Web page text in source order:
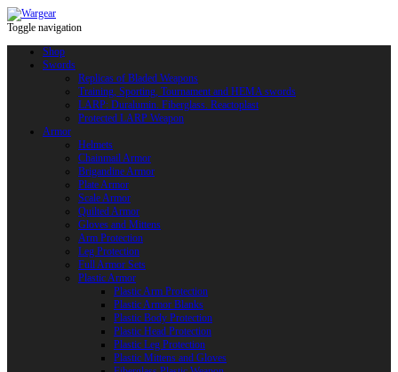
Toggle navigation
Shop
Swords
Replicas of Bladed Weapons
Training, Sporting, Tournament and HEMA swords
LARP: Duralumin. Fiberglass. Reactoplast
Protected LARP Weapon
Armor
Helmets
Chainmail Armor
Brigandine Armor
Plate Armor
Scale Armor
Quilted Armor
Gloves and Mittens
Arm Protection
Leg Protection
Full Armor Sets
Plastic Armor
Plastic Arm Protection
Plastic Armor Blanks
Plastic Body Protection
Plastic Head Protection
Plastic Leg Protection
Plastic Mittens and Gloves